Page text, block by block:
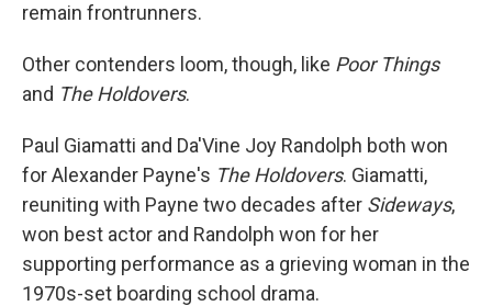
remain frontrunners.
Other contenders loom, though, like Poor Things
and The Holdovers.
Paul Giamatti and Da'Vine Joy Randolph both won
for Alexander Payne's The Holdovers. Giamatti,
reuniting with Payne two decades after Sideways,
won best actor and Randolph won for her
supporting performance as a grieving woman in the
1970s-set boarding school drama.